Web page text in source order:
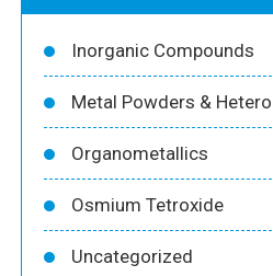
Inorganic Compounds
Metal Powders &
Organometallics
Osmium Tetroxide
Uncategorized